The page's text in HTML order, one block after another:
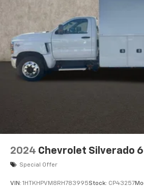
2024 Chevrolet Silverado
Special Offer
VIN: 1HTKHPVM8RH783995Stock: CP43257